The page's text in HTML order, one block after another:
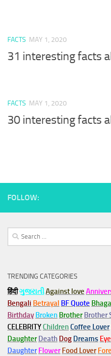
FACTS MAY 1, 2020
31 interesting facts
FACTS MAY 1, 2020
30 interesting facts
FOLLOW:
Search
for:
TRENDING CATEGORIES
हिंदीગુજરાતીAgainst love
Bengali Betrayal BF Quote
Birthday Broken Brother Brother
CELEBRITYChildrenCoffee Lover
Daughter Death Dog Dreams
Daughter Flower Food Lover